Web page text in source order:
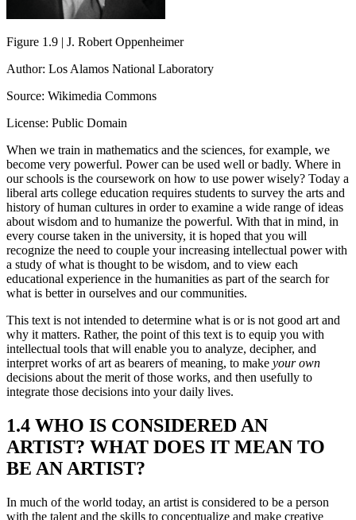
Figure 1.9 | J. Robert Oppenheimer
Author: Los Alamos National Laboratory
Source: Wikimedia Commons
License: Public Domain
When we train in mathematics and the sciences, for example, we
become very powerful. Power can be used well or badly. Where in
our schools is the coursework on how to use power wisely? Today a
liberal arts college education requires students to survey the arts and
history of human cultures in order to examine a wide range of ideas
about wisdom and to humanize the powerful. With that in mind, in
every course taken in the university, it is hoped that you will
recognize the need to couple your increasing intellectual power with
a study of what is thought to be wisdom, and to view each
educational experience in the humanities as part of the search for
what is better in ourselves and our communities.
This text is not intended to determine what is or is not good art and
why it matters. Rather, the point of this text is to equip you with
intellectual tools that will enable you to analyze, decipher, and
interpret works of art as bearers of meaning, to make your own
decisions about the merit of those works, and then usefully to
integrate those decisions into your daily lives.
1.4 WHO IS CONSIDERED AN
ARTIST? WHAT DOES IT MEAN TO
BE AN ARTIST?
In much of the world today, an artist is considered to be a person
with the talent and the skills to conceptualize and make creative